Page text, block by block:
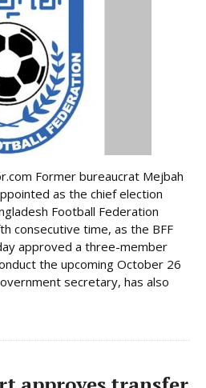
Former bureaucrat Mejbah
as the chief election
Football Federation
consecutive time, as the BFF
approved a three-member
the upcoming October 26
secretary, has also